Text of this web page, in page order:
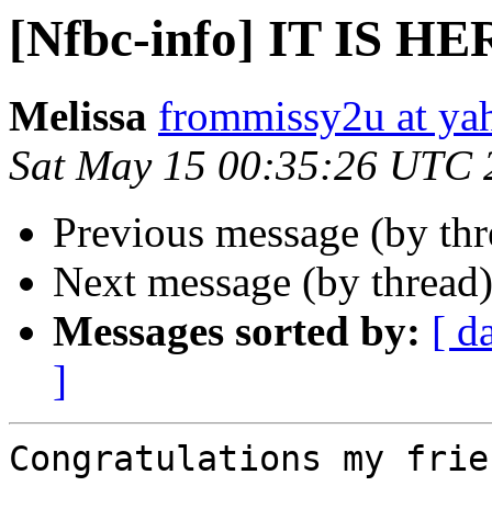
[Nfbc-info] IT IS
Melissa frommissy2u at
Sat May 15 00:35:26 UTC
Previous message (by
Next message (by
Messages sorted by: [
]
Congratulations my